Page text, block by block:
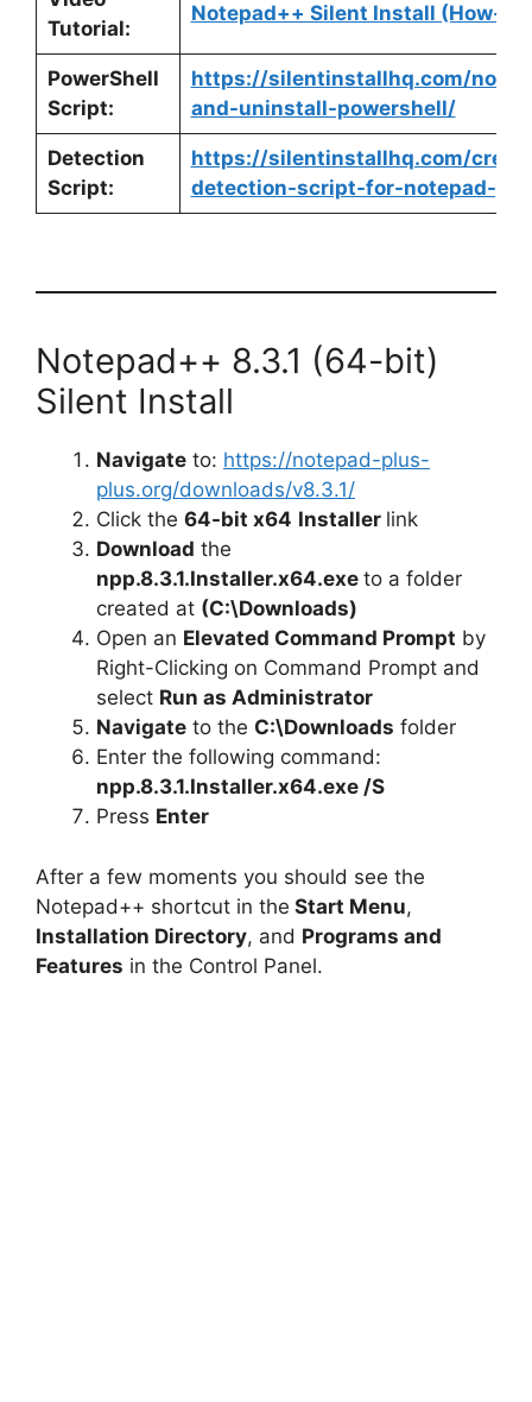
Tutorial:
Notepad++ Silent Install (How-To
PowerShell
Script:
https://silentinstallhq.com/
and-uninstall-powershell/
Detection
Script:
https://silentinstallhq.com/
detection-script-for-notepad-
Notepad++ 8.3.1 (64-bit)
Silent Install
Navigate to: https://notepad-plus-
plus.org/downloads/v8.3.1/
Click the 64-bit x64 Installer link
Download the
npp.8.3.1.Installer.x64.exe to a folder
created at (C:\Downloads)
Open an Elevated Command Prompt by
Right-Clicking on Command Prompt and
select Run as Administrator
Navigate to the C:\Downloads folder
Enter the following command:
npp.8.3.1.Installer.x64.exe /S
Press Enter
After a few moments you should see the
Notepad++ shortcut in the Start Menu,
Installation Directory, and Programs and
Features in the Control Panel.